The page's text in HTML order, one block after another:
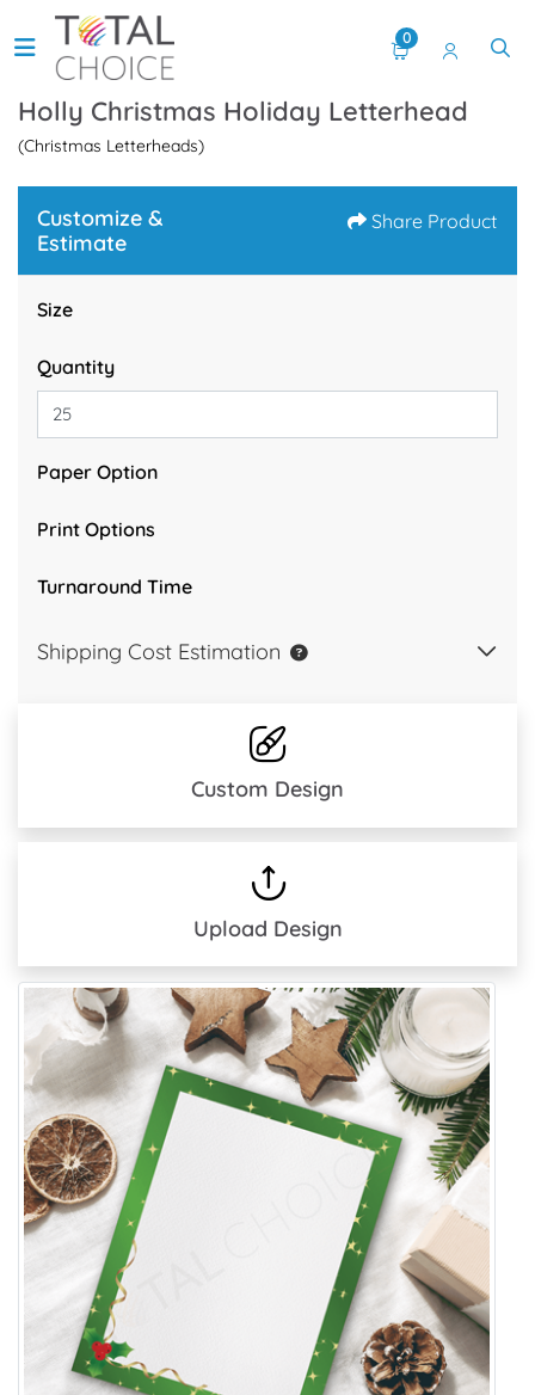
0
Holly Christmas Holiday Letterhead
(Christmas Letterheads)
Customize &
Estimate
Share Product
Size
Quantity
Paper Option
Print Options
Turnaround Time
Shipping Cost Estimation
Custom Design
Upload Design